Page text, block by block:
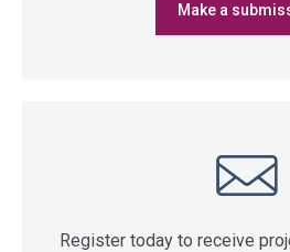
Make a
Register today to receive